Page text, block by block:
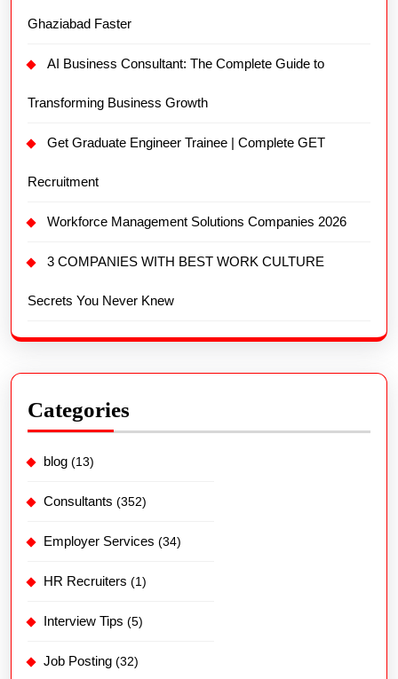
Ghaziabad Faster
AI Business Consultant: The Complete Guide to
Transforming Business Growth
Get Graduate Engineer Trainee | Complete GET
Recruitment
Workforce Management Solutions Companies 2026
3 COMPANIES WITH BEST WORK CULTURE
Secrets You Never Knew
Categories
blog (13)
Consultants (352)
Employer Services (34)
HR Recruiters (1)
Interview Tips (5)
Job Posting (32)